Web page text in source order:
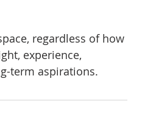
regardless of how
experience,
term aspirations.